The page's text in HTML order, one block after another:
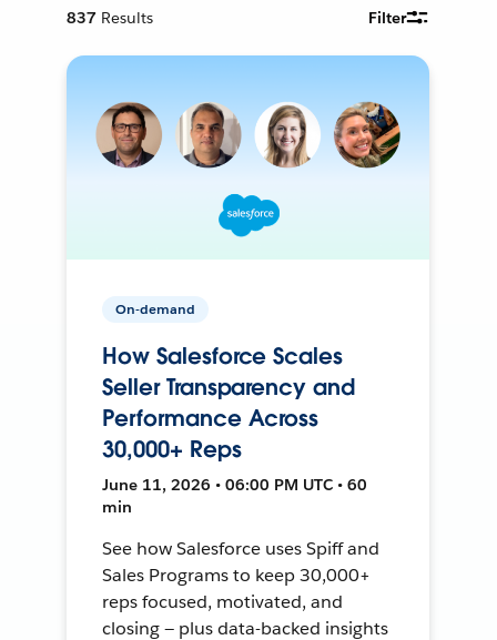
837 Results Filter
On-demand
How Salesforce Scales
Seller Transparency and
Performance Across
30,000+ Reps
June 11, 2026 • 06:00 PM UTC • 60
min
See how Salesforce uses Spiff and
Sales Programs to keep 30,000+
reps focused, motivated, and
closing — plus data-backed insights